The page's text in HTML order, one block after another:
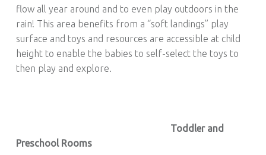
flow all year around and to even play outdoors in the
rain! This area benefits from a “soft landings” play
surface and toys and resources are accessible at child
height to enable the babies to self-select the toys to
then play and explore.
Toddler and
Preschool Rooms